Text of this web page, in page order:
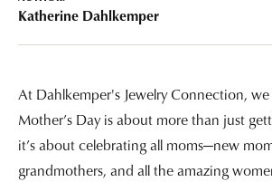
Katherine Dahlkemper
At Dahlkemper's Jewelry Connection,
Mother’s Day is about more than just
it’s about celebrating all moms—new
grandmothers, and all the amazing